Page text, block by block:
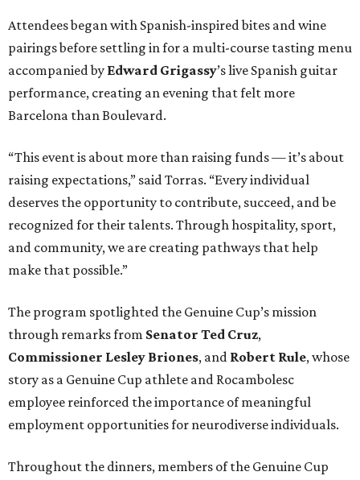
Attendees began with Spanish-inspired bites and wine
pairings before settling in for a multi-course tasting menu
accompanied by Edward Grigassy’s live Spanish guitar
performance, creating an evening that felt more
Barcelona than Boulevard.
“This event is about more than raising funds — it’s about
raising expectations,” said Torras. “Every individual
deserves the opportunity to contribute, succeed, and be
recognized for their talents. Through hospitality, sport,
and community, we are creating pathways that help
make that possible.”
The program spotlighted the Genuine Cup’s mission
through remarks from Senator Ted Cruz,
Commissioner Lesley Briones, and Robert Rule, whose
story as a Genuine Cup athlete and Rocambolesc
employee reinforced the importance of meaningful
employment opportunities for neurodiverse individuals.
Throughout the dinners, members of the Genuine Cup